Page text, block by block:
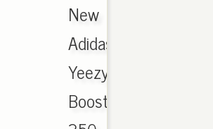
New
Adidas
Yeezy
Boost